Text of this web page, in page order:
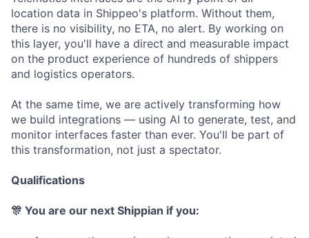
location data in Shippeo's platform. Without them,
there is no visibility, no ETA, no alert. By working on
this layer, you'll have a direct and measurable impact
on the product experience of hundreds of shippers
and logistics operators.
At the same time, we are actively transforming how
we build integrations — using AI to generate, test, and
monitor interfaces faster than ever. You'll be part of
this transformation, not just a spectator.
Qualifications
🎊 You are our next Shippian if you: